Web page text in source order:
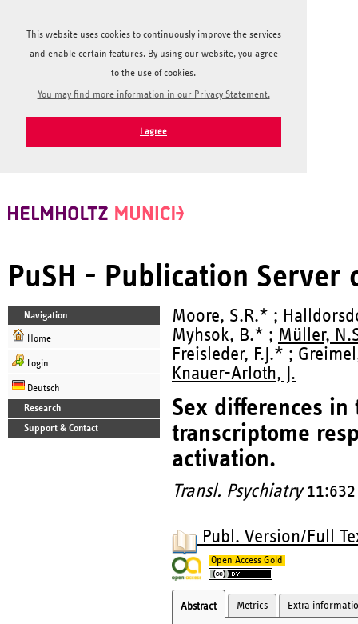
This website uses cookies to continuously improve the services
and enable certain features. By using our website, you agree
to the use of cookies.
You may find more information in our Privacy Statement.
I agree
PuSH - Publication Server
Navigation
Home
Login
Deutsch
Research
Support & Contact
Moore, S.R.* ;
Myhsok, B.* ; Müller,
Freisleder, F.J.* ;
Knauer-Arloth, J.
Sex differences
transcriptome
activation.
Transl. Psychiatry 11
Publ. Version/Full
Open Access Gold
Abstract Metrics Extra